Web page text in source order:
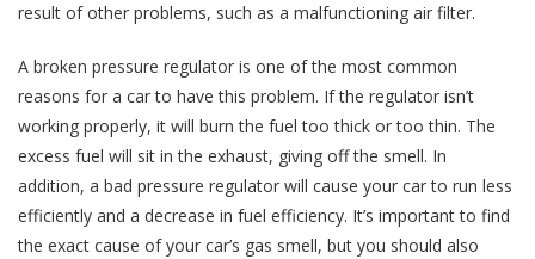
result of other problems, such as a malfunctioning air filter.
A broken pressure regulator is one of the most common
reasons for a car to have this problem. If the regulator isn’t
working properly, it will burn the fuel too thick or too thin. The
excess fuel will sit in the exhaust, giving off the smell. In
addition, a bad pressure regulator will cause your car to run less
efficiently and a decrease in fuel efficiency. It’s important to find
the exact cause of your car’s gas smell, but you should also